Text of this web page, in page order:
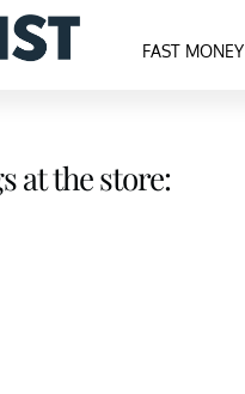
FAST MONEY
at the store: